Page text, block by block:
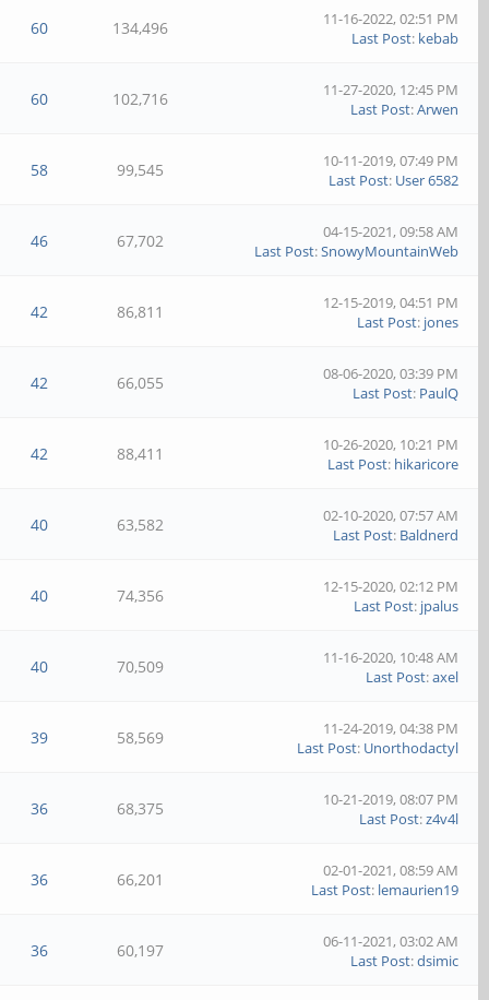
60 134,496
11-16-2022, 02:51 PM
Last Post: kebab
60 102,716
11-27-2020, 12:45 PM
Last Post:Arwen
58 99,545
10-11-2019, 07:49 PM
Last Post: User 6582
46 67,702
04-15-2021, 09:58 AM
Last Post:SnowyMountainWeb
42 86,811
12-15-2019, 04:51 PM
Last Post: jones
42 66,055
08-06-2020, 03:39 PM
Last Post: PaulQ
42 88,411
10-26-2020, 10:21 PM
Last Post: hikaricore
40 63,582
02-10-2020, 07:57 AM
Last Post: Baldnerd
40 74,356
12-15-2020, 02:12 PM
Last Post: jpalus
40 70,509
11-16-2020, 10:48 AM
Last Post:axel
39 58,569
11-24-2019, 04:38 PM
Last Post: Unorthodactyl
36 68,375
10-21-2019, 08:07 PM
Last Post:z4v4l
36 66,201
02-01-2021, 08:59 AM
Last Post: lemaurien19
36 60,197
06-11-2021, 03:02 AM
Last Post:dsimic